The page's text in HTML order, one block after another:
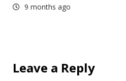
9 months ago
Leave a Reply